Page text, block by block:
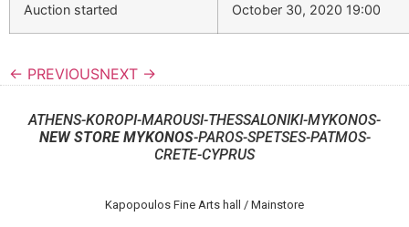
Auction started October 30, 2020 19:00
← PREVIOUSNEXT →
ATHENS-KOROPI-MAROUSI-THESSALONIKI-MYKONOS-
NEW STORE MYKONOS-PAROS-SPETSES-PATMOS-
CRETE-CYPRUS
Kapopoulos Fine Arts hall / Mainstore